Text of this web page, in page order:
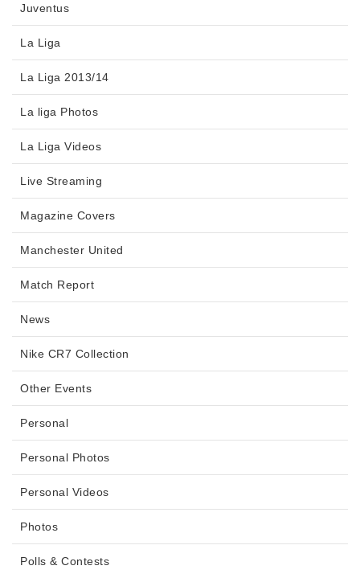
Juventus
La Liga
La Liga 2013/14
La liga Photos
La Liga Videos
Live Streaming
Magazine Covers
Manchester United
Match Report
News
Nike CR7 Collection
Other Events
Personal
Personal Photos
Personal Videos
Photos
Polls & Contests